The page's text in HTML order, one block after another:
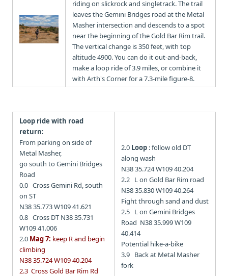
riding on slickrock and singletrack. The trail
leaves the Gemini Bridges road at the Metal
Masher intersection and descends to a spot
near the beginning of the Gold Bar Rim trail.
The vertical change is 350 feet, with top
altitude 4900. You can do it out-and-back,
make a loop ride of 3.9 miles, or combine it
with Arth's Corner for a 7.3-mile figure-8.
Loop ride with road
return:
From parking on side of
Metal Masher,
go south to Gemini Bridges
Road
0.0 Cross Gemini Rd, south
on ST
N38 35.773 W109 41.621
0.8 Cross DT N38 35.731
W109 41.006
2.0 Mag 7: keep R and begin
climbing
N38 35.724 W109 40.204
2.3 Cross Gold Bar Rim Rd
2.0 Loop : follow old DT
along wash
N38 35.724 W109 40.204
2.2 L on Gold Bar Rim road
N38 35.830 W109 40.264
Fight through sand and dust
2.5 L on Gemini Bridges
Road N38 35.999 W109
40.414
Potential hike-a-bike
3.9 Back at Metal Masher
fork